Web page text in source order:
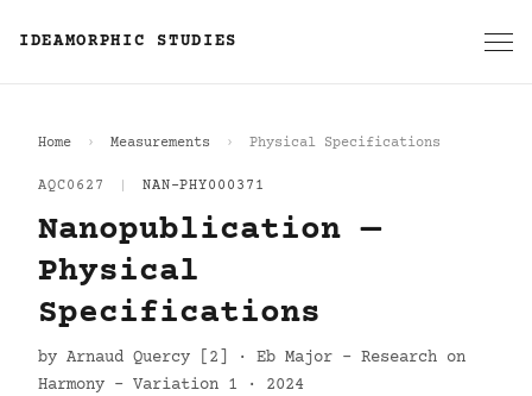
IDEAMORPHIC STUDIES
Home Measurements Physical Specifications
AQC0627 NAN-PHY000371
Nanopublication —
Physical
Specifications
by Arnaud Quercy [2] · Eb Major - Research on
Harmony - Variation 1 · 2024